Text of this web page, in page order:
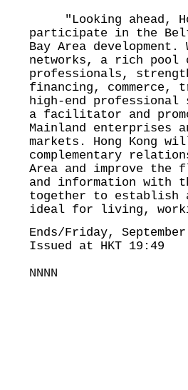
"Looking ahead,
participate in the
Bay Area
networks, a rich
professionals,
financing,
high-end professional
a facilitator and
Mainland enterprises
markets. Hong Kong
complementary
Area and improve the
and information with
together to
ideal for living,
Ends/Friday,
Issued at HKT 19:49
NNNN